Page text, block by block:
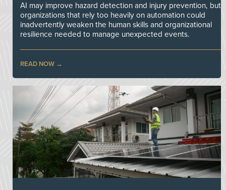
AI may improve hazard detection and injury prevention, but
organizations that rely too heavily on automation could
inadvertently weaken the human skills and organizational
resilience needed to manage unexpected events.
READ NOW